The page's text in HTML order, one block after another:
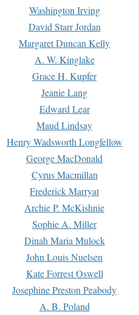
Washington Irving
David Starr Jordan
Margaret Duncan Kelly
A. W. Kinglake
Grace H. Kupfer
Jeanie Lang
Edward Lear
Maud Lindsay
Henry Wadsworth Longfellow
George MacDonald
Cyrus Macmillan
Frederick Marryat
Archie P. McKishnie
Sophie A. Miller
Dinah Maria Mulock
John Louis Nuelsen
Kate Forrest Oswell
Josephine Preston Peabody
A. B. Poland